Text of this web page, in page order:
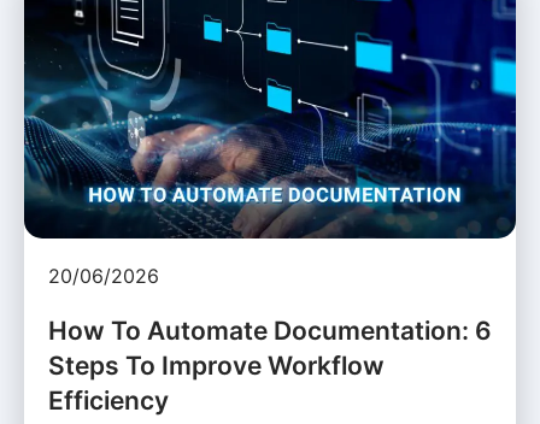
20/06/2026
How To Automate Documentation: 6
Steps To Improve Workflow
Efficiency